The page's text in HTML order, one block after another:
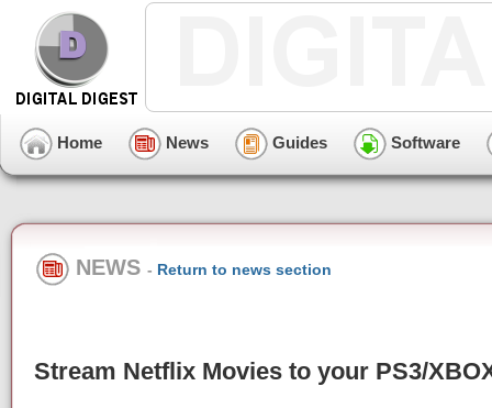
Home News Guides Software
NEWS - Return to news section
Stream Netflix Movies to your PS3/